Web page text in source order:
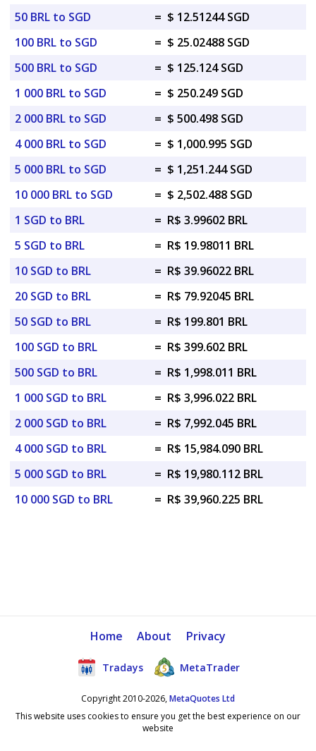
50 BRL to SGD
= $ 12.51244 SGD
100 BRL to SGD
= $ 25.02488 SGD
500 BRL to SGD
= $ 125.124 SGD
1 000 BRL to SGD
= $ 250.249 SGD
2 000 BRL to SGD
= $ 500.498 SGD
4 000 BRL to SGD
= $ 1,000.995 SGD
5 000 BRL to SGD
= $ 1,251.244 SGD
10 000 BRL to SGD
= $ 2,502.488 SGD
1 SGD to BRL
= R$ 3.99602 BRL
5 SGD to BRL
= R$ 19.98011 BRL
10 SGD to BRL
= R$ 39.96022 BRL
20 SGD to BRL
= R$ 79.92045 BRL
50 SGD to BRL
= R$ 199.801 BRL
100 SGD to BRL
= R$ 399.602 BRL
500 SGD to BRL
= R$ 1,998.011 BRL
1 000 SGD to BRL
= R$ 3,996.022 BRL
2 000 SGD to BRL
= R$ 7,992.045 BRL
4 000 SGD to BRL
= R$ 15,984.090 BRL
5 000 SGD to BRL
= R$ 19,980.112 BRL
10 000 SGD to BRL
= R$ 39,960.225 BRL
Home About Privacy
Tradays MetaTrader
Copyright 2010-2026,MetaQuotes Ltd
This website uses cookies to ensure you get the best experience on our
website